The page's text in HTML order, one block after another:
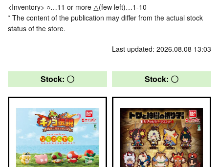
<Inventory> ○…11 or more △(few left)…1-10
* The content of the publication may differ from the actual stock
status of the store.
Last updated: 2026.08.08 13:03
Stock: 〇 Stock: 〇